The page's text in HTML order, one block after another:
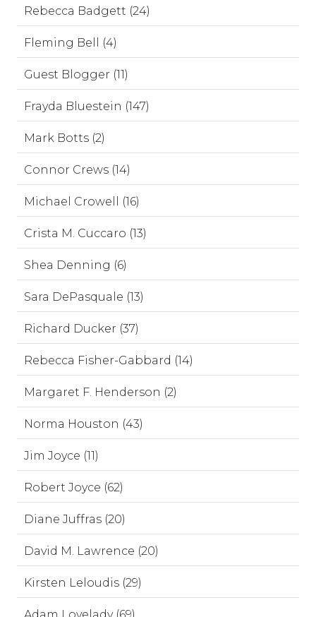
Rebecca Badgett (24)
Fleming Bell (4)
Guest Blogger (11)
Frayda Bluestein (147)
Mark Botts (2)
Connor Crews (14)
Michael Crowell (16)
Crista M. Cuccaro (13)
Shea Denning (6)
Sara DePasquale (13)
Richard Ducker (37)
Rebecca Fisher-Gabbard (14)
Margaret F. Henderson (2)
Norma Houston (43)
Jim Joyce (11)
Robert Joyce (62)
Diane Juffras (20)
David M. Lawrence (20)
Kirsten Leloudis (29)
Adam Lovelady (69)